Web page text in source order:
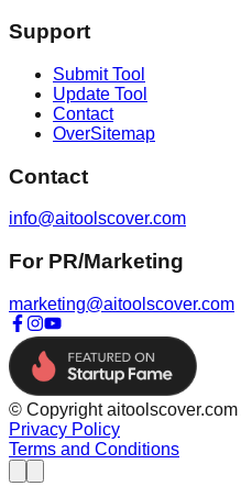
Support
Submit Tool
Update Tool
Contact
OverSitemap
Contact
info@aitoolscover.com
For PR/Marketing
marketing@aitoolscover.com
© Copyright
Privacy Policy
Terms and Conditions